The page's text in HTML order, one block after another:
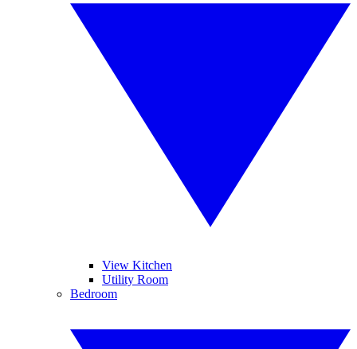
View Kitchen
Utility Room
Bedroom